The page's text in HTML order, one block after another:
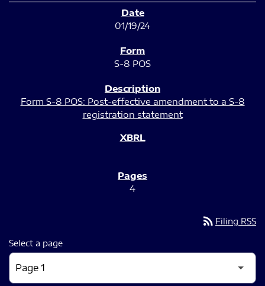
01/19/24
S-8 POS
Form S-8 POS: Post-effective amendment to a S-8
registration statement
4
rss_feed Filing RSS
Select a page